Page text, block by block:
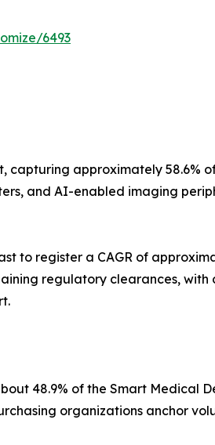
6493
capturing approximately 58.6%
and AI-enabled imaging
to register a CAGR of
regulatory clearances,
48.9% of the Smart Medical
organizations anchor